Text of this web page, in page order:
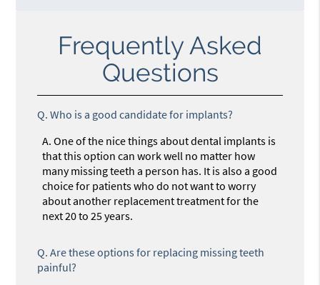
Frequently Asked
Questions
Q. Who is a good candidate for implants?
A. One of the nice things about dental implants is
that this option can work well no matter how
many missing teeth a person has. It is also a good
choice for patients who do not want to worry
about another replacement treatment for the
next 20 to 25 years.
Q. Are these options for replacing missing teeth
painful?